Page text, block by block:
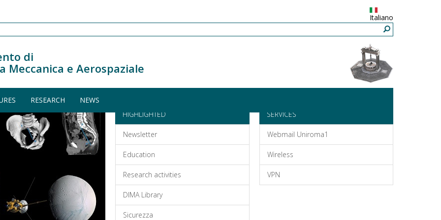
Italiano
di
Meccanica e Aerospaziale
RESEARCH NEWS
HIGHLIGHTED
Newsletter
Education
Research activities
DIMA Library
Sicurezza
SERVICES
Webmail Uniroma1
Wireless
VPN